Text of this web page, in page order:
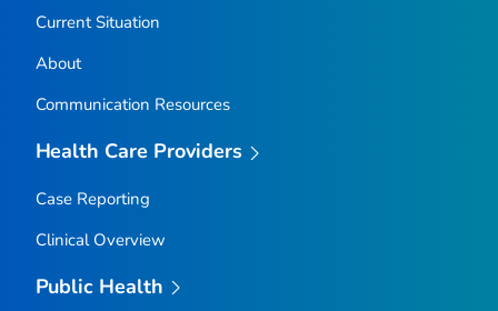
Current Situation
About
Communication Resources
Health Care Providers
Case Reporting
Clinical Overview
Public Health